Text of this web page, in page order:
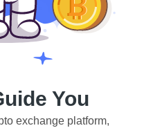
You
exchange platform,